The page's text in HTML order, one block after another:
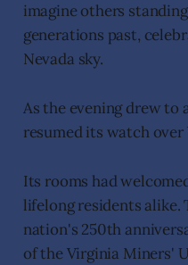
imagine others
generations past,
Nevada sky.
As the evening drew to
resumed its watch
Its rooms had
lifelong residents alike.
nation's 250th
of the Virginia Miners'